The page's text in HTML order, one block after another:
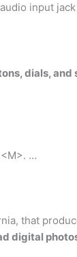
input
dials,
…
that
digital